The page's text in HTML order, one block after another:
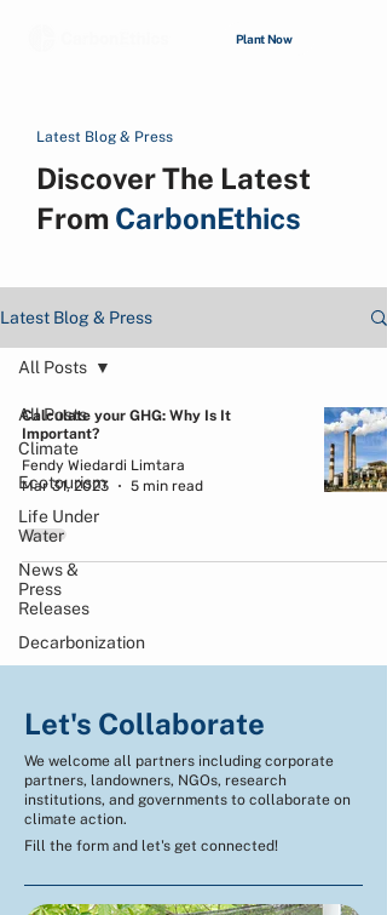
Plant Now
Latest Blog & Press
Discover The Latest
From CarbonEthics
Latest Blog & Press
All Posts
Climate
Ecotourism
Life Under
Water
News &
Press
Releases
Decarbonization
All Posts
Calculate your GHG: Why Is It
Important?
Fendy Wiedardi Limtara
Mar 31, 2023
5 min read
Let's Collaborate
We welcome all partners including corporate
partners, landowners, NGOs, research
institutions, and governments to collaborate on
climate action.
Fill the form and let's get connected!